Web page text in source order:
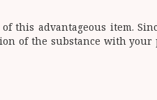
this advantageous item.
of the substance with